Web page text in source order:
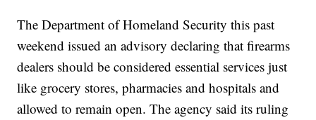
The Department of Homeland Security this past
weekend issued an advisory declaring that firearms
dealers should be considered essential services just
like grocery stores, pharmacies and hospitals and
allowed to remain open. The agency said its ruling